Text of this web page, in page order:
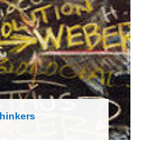
Theories and Concepts